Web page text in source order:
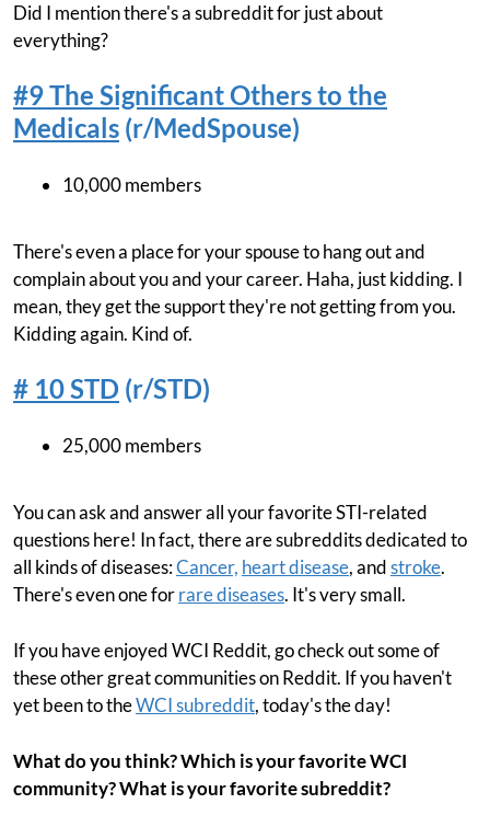
Did I mention there's a subreddit for just about
everything?
#9 The Significant Others to the
Medicals (r/MedSpouse)
10,000 members
There's even a place for your spouse to hang out and
complain about you and your career. Haha, just kidding. I
mean, they get the support they're not getting from you.
Kidding again. Kind of.
# 10 STD (r/STD)
25,000 members
You can ask and answer all your favorite STI-related
questions here! In fact, there are subreddits dedicated to
all kinds of diseases:Cancer, heart disease, andstroke.
There's even one forrare diseases. It's very small.
If you have enjoyed WCI Reddit, go check out some of
these other great communities on Reddit. If you haven't
yet been to theWCI subreddit, today's the day!
What do you think? Which is your favorite WCI
community? What is your favorite subreddit?